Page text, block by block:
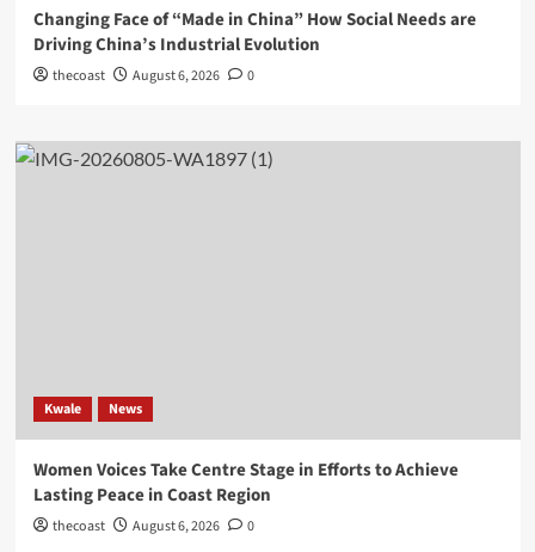
Changing Face of “Made in China” How Social Needs are
Driving China’s Industrial Evolution
thecoast August 6, 2026 0
Kwale News
Women Voices Take Centre Stage in Efforts to Achieve
Lasting Peace in Coast Region
thecoast August 6, 2026 0